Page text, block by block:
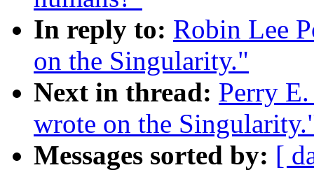
In reply to: Robin Lee
on the Singularity."
Next in thread: Perry
wrote on the
Messages sorted by: [